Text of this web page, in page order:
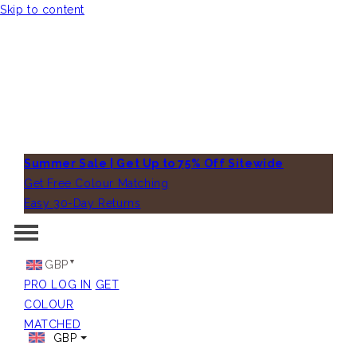
Skip to content
Summer Sale | Get Up to 75% Off Sitewide
Get Free Colour Matching
Easy 30-Day Returns
GBP
PRO LOG IN GET
COLOUR
MATCHED
GBP